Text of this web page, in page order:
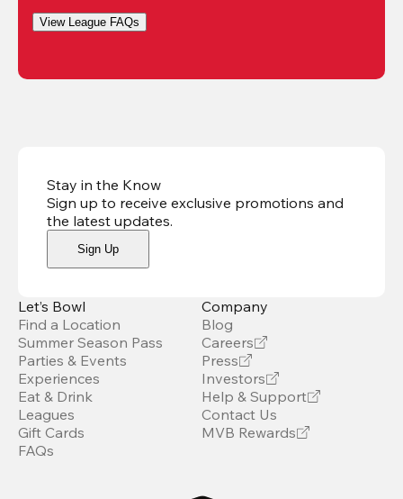
View League FAQs
Stay in the Know
Sign up to receive exclusive promotions and
the latest updates.
Sign Up
Let’s Bowl
Find a Location
Summer Season Pass
Parties & Events
Experiences
Eat & Drink
Leagues
Gift Cards
FAQs
Company
Blog
Careers
Press
Investors
Help & Support
Contact Us
MVB Rewards